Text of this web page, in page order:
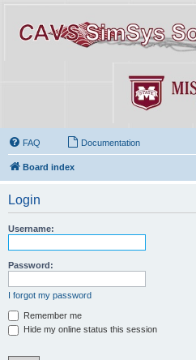
FAQ Documentation
Board index
Login
Username:
Password:
I forgot my password
Remember me
Hide my online status this session